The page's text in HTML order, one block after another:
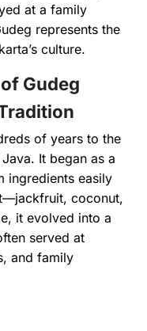
at a family
represents the
culture.
Gudeg
of years to the
It began as a
ingredients easily
coconut,
it evolved into a
served at
and family